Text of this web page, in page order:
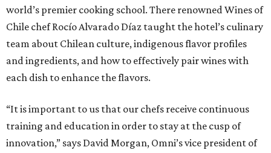
world’s premier cooking school. There renowned Wines of
Chile chef Rocío Alvarado Díaz taught the hotel’s culinary
team about Chilean culture, indigenous flavor profiles
and ingredients, and how to effectively pair wines with
each dish to enhance the flavors.
“It is important to us that our chefs receive continuous
training and education in order to stay at the cusp of
innovation,” says David Morgan, Omni’s vice president of